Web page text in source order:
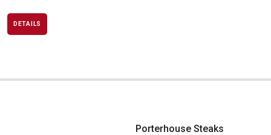
DETAILS
Porterhouse Steaks
Porterhouse Steaks